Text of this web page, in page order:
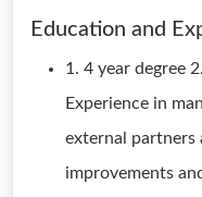
Education and
1. 4 year degree
Experience in
external partners
improvements